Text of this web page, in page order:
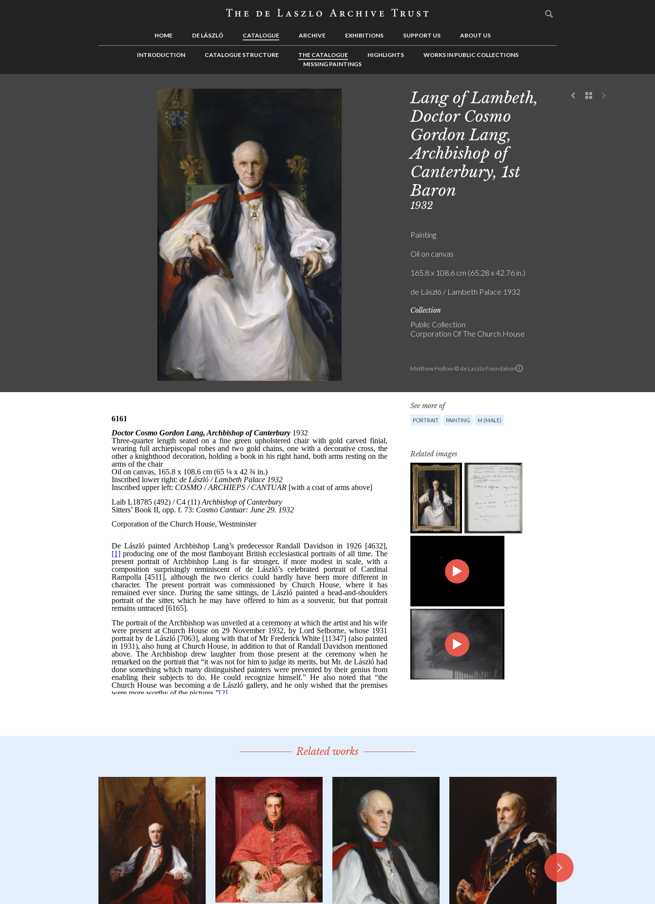
HOME DE LÁSZLÓ CATALOGUE ARCHIVE EXHIBITIONS SUPPORT US ABOUT US
INTRODUCTION CATALOGUE STRUCTURE THE CATALOGUE HIGHLIGHTS
WORKS IN PUBLIC COLLECTIONS
MISSING PAINTINGS
Matthew Hollow © de Laszlo Foundation
Lang of Lambeth,
Doctor Cosmo
Gordon Lang,
Archbishop of
Canterbury, 1st
Baron
1932
Painting
Oil on canvas
165.8 x 108.6 cm (65.28 x 42.76 in.)
de László / Lambeth Palace 1932
Collection
Public Collection
Corporation Of The Church House
See more of
PORTRAIT PAINTING M (MALE)
Related images
Related works